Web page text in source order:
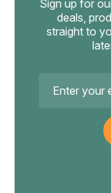
Sign up for
deals,
straight to
Address